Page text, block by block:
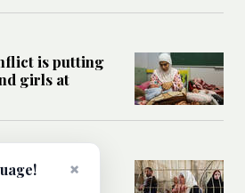
is putting
girls at
planning
×